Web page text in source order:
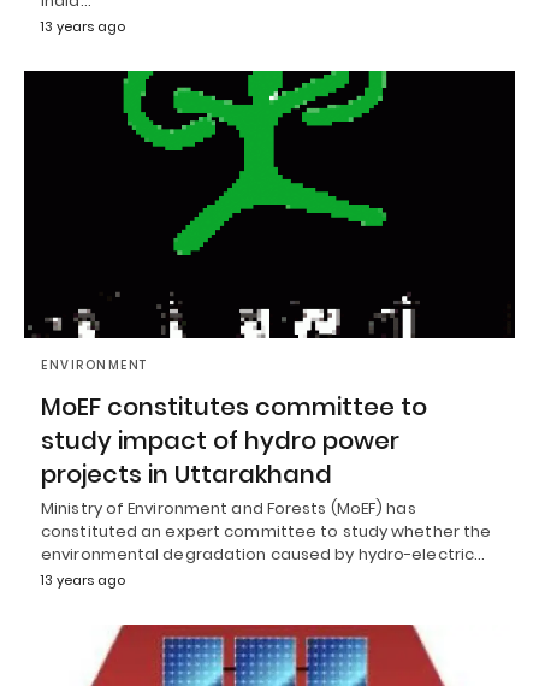
13 years ago
ENVIRONMENT
MoEF constitutes committee to
study impact of hydro power
projects in Uttarakhand
Ministry of Environment and Forests (MoEF) has
constituted an expert committee to study whether the
environmental degradation caused by hydro-electric…
13 years ago